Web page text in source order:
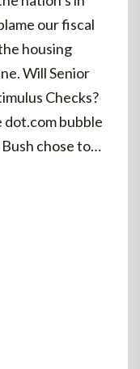
our fiscal
housing
Will Senior
Checks?
dot.com bubble
chose to…